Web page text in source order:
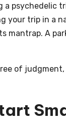
a psychedelic
your trip in a
mantrap. A
of